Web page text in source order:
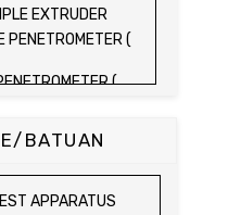
EXTRUDER
PENETROMETER (
(
SET
BATUAN
APPARATUS